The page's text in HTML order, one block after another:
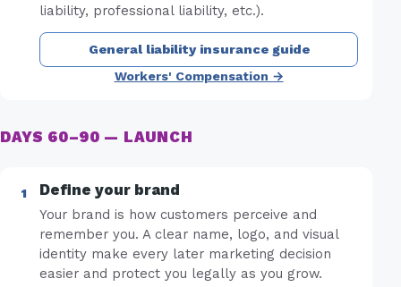
liability, professional liability, etc.).
General liability insurance guide
Workers' Compensation →
DAYS 60–90 — LAUNCH
Define your brand
Your brand is how customers perceive and
remember you. A clear name, logo, and visual
identity make every later marketing decision
easier and protect you legally as you grow.